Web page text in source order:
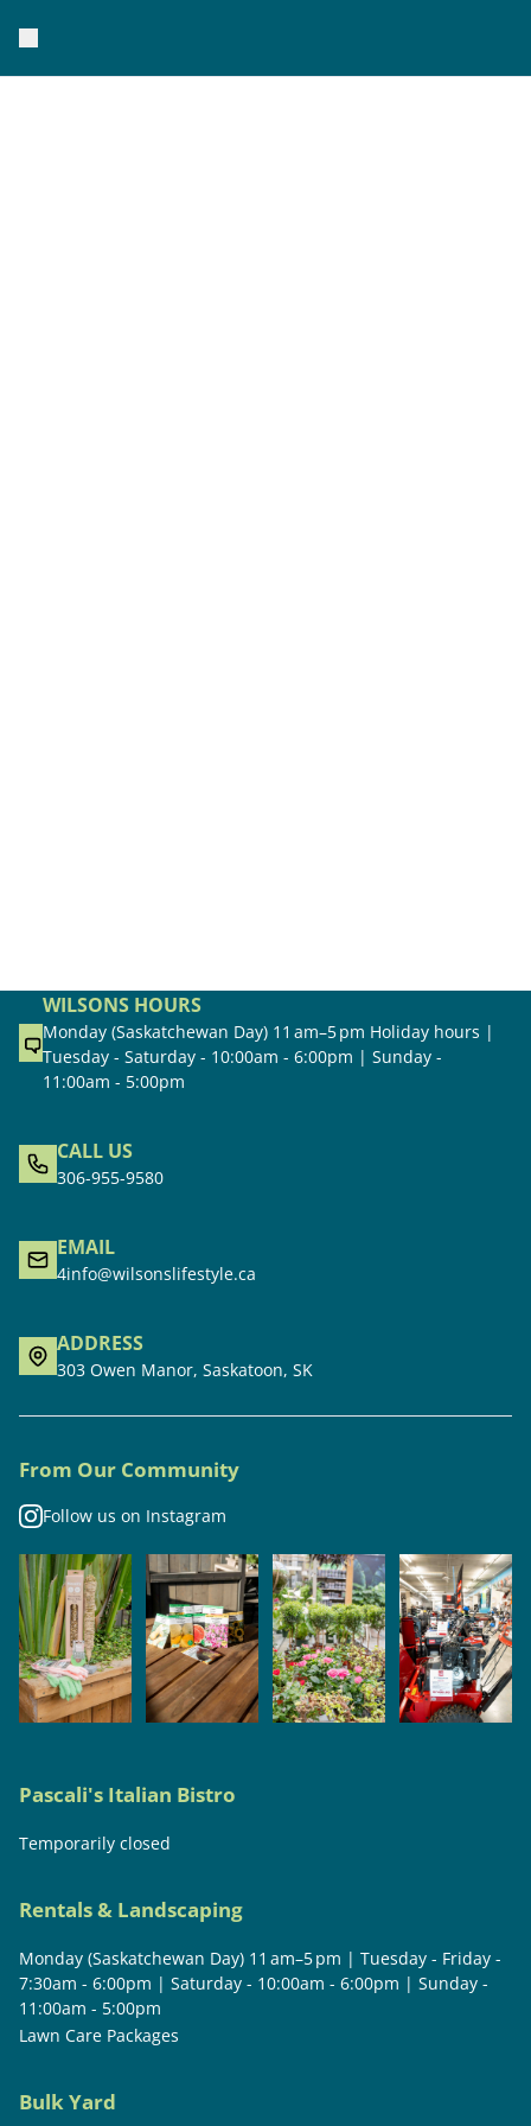
WILSONS HOURS
Monday (Saskatchewan Day) 11 am–5 pm Holiday hours |
Tuesday - Saturday - 10:00am - 6:00pm | Sunday -
11:00am - 5:00pm
CALL US
306-955-9580
EMAIL
4info@wilsonslifestyle.ca
ADDRESS
303 Owen Manor, Saskatoon, SK
From Our Community
Follow us on Instagram
Pascali's Italian Bistro
Temporarily closed
Rentals & Landscaping
Monday (Saskatchewan Day) 11 am–5 pm | Tuesday - Friday -
7:30am - 6:00pm | Saturday - 10:00am - 6:00pm | Sunday -
11:00am - 5:00pm
Lawn Care Packages
Bulk Yard